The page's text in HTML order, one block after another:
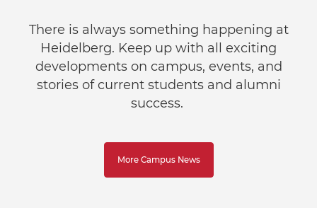
There is always something happening at
Heidelberg. Keep up with all exciting
developments on campus, events, and
stories of current students and alumni
success.
More Campus News